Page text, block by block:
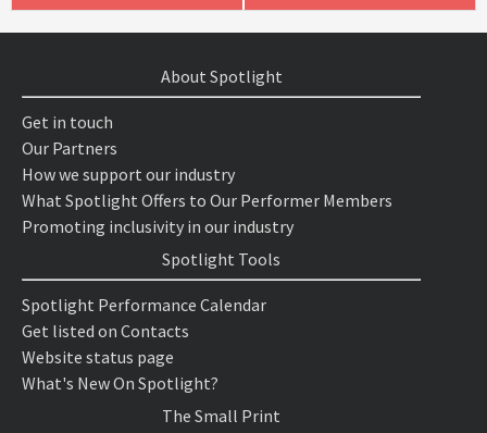
About Spotlight
Get in touch
Our Partners
How we support our industry
What Spotlight Offers to Our Performer Members
Promoting inclusivity in our industry
Spotlight Tools
Spotlight Performance Calendar
Get listed on Contacts
Website status page
What's New On Spotlight?
The Small Print